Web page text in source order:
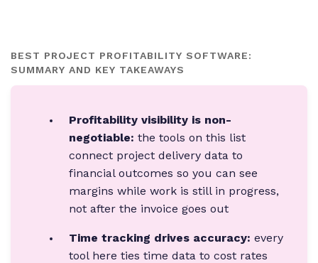
BEST PROJECT PROFITABILITY SOFTWARE:
SUMMARY AND KEY TAKEAWAYS
Profitability visibility is non-
negotiable: the tools on this list
connect project delivery data to
financial outcomes so you can see
margins while work is still in progress,
not after the invoice goes out
Time tracking drives accuracy: every
tool here ties time data to cost rates